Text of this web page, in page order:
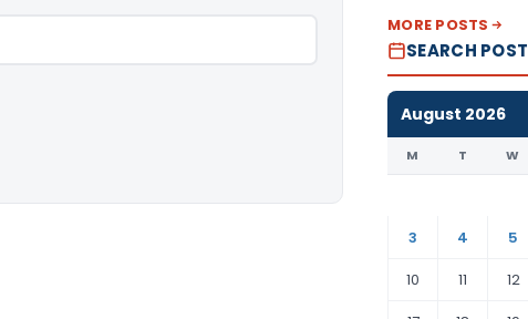
MORE POSTS
SEARCH
August 2026
M T W
3
4 5
10
11 12